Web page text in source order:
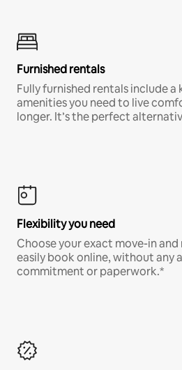
Furnished rentals
Fully furnished rentals include
amenities you need to live
longer. It’s the perfect
Flexibility you need
Choose your exact move-in
easily book online, without any
commitment or paperwork.*